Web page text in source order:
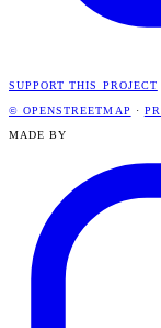
SUPPORT THIS PROJECT
© OPENSTREETMAP ·
MADE BY